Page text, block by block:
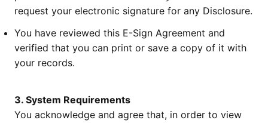
request your electronic signature for any Disclosure.
You have reviewed this E-Sign Agreement and
verified that you can print or save a copy of it with
your records.
3. System Requirements
You acknowledge and agree that, in order to view